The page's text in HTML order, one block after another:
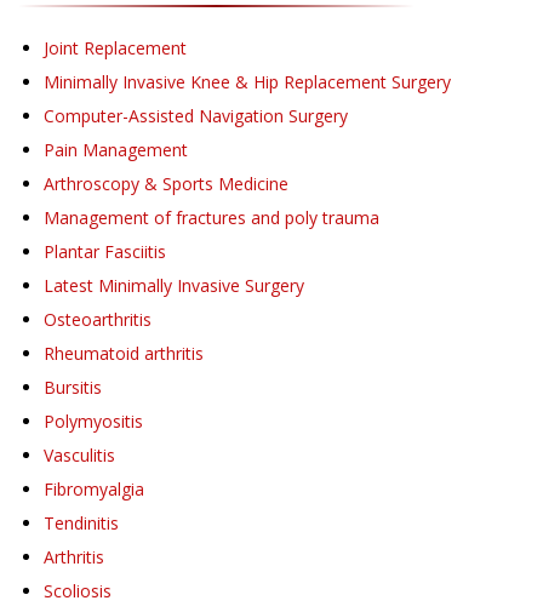
Joint Replacement
Minimally Invasive Knee & Hip Replacement Surgery
Computer-Assisted Navigation Surgery
Pain Management
Arthroscopy & Sports Medicine
Management of fractures and poly trauma
Plantar Fasciitis
Latest Minimally Invasive Surgery
Osteoarthritis
Rheumatoid arthritis
Bursitis
Polymyositis
Vasculitis
Fibromyalgia
Tendinitis
Arthritis
Scoliosis